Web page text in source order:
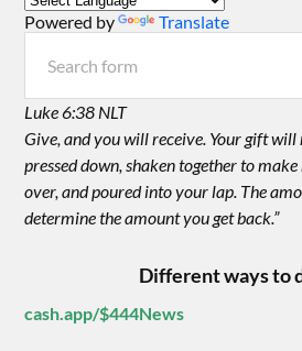
Powered by Translate
Luke 6:38 NLT
Give, and you will receive. Your gift
pressed down, shaken together to
over, and poured into your lap. The
determine the amount you get back.”
Different ways to
cash.app/$444News